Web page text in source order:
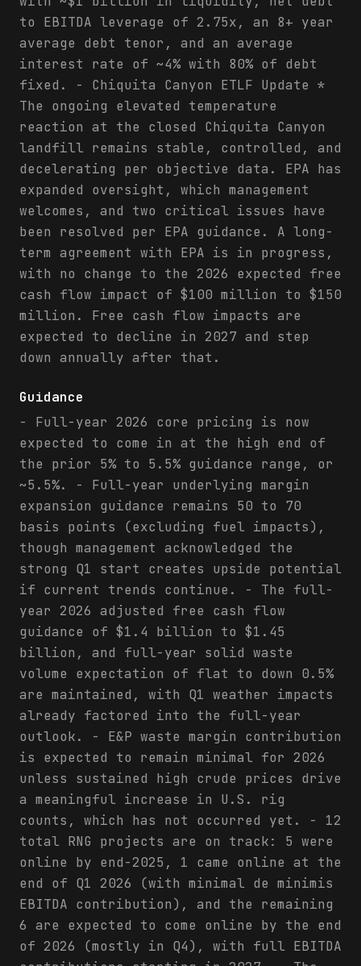
to EBITDA leverage of 2.75x, an 8+ year
average debt tenor, and an average
interest rate of ~4% with 80% of debt
fixed. - Chiquita Canyon ETLF Update *
The ongoing elevated temperature
reaction at the closed Chiquita Canyon
landfill remains stable, controlled, and
decelerating per objective data. EPA has
expanded oversight, which management
welcomes, and two critical issues have
been resolved per EPA guidance. A long-
term agreement with EPA is in progress,
with no change to the 2026 expected free
cash flow impact of $100 million to $150
million. Free cash flow impacts are
expected to decline in 2027 and step
down annually after that.
Guidance
- Full-year 2026 core pricing is now
expected to come in at the high end of
the prior 5% to 5.5% guidance range, or
~5.5%. - Full-year underlying margin
expansion guidance remains 50 to 70
basis points (excluding fuel impacts),
though management acknowledged the
strong Q1 start creates upside potential
if current trends continue. - The full-
year 2026 adjusted free cash flow
guidance of $1.4 billion to $1.45
billion, and full-year solid waste
volume expectation of flat to down 0.5%
are maintained, with Q1 weather impacts
already factored into the full-year
outlook. - E&P waste margin contribution
is expected to remain minimal for 2026
unless sustained high crude prices drive
a meaningful increase in U.S. rig
counts, which has not occurred yet. - 12
total RNG projects are on track: 5 were
online by end-2025, 1 came online at the
end of Q1 2026 (with minimal de minimis
EBITDA contribution), and the remaining
6 are expected to come online by the end
of 2026 (mostly in Q4), with full EBITDA